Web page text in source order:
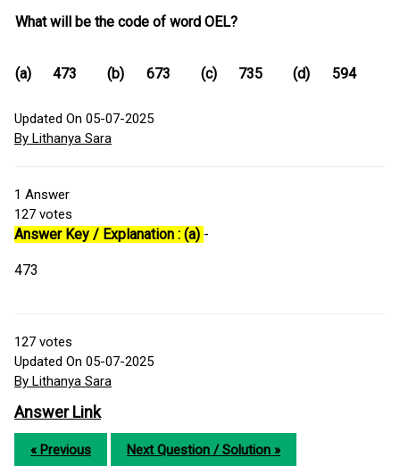
What will be the code of word OEL?
(a) 473 (b) 673 (c) 735 (d) 594
Updated On 05-07-2025
By Lithanya Sara
1 Answer
127 votes
Answer Key / Explanation : (a) -
473
127 votes
Updated On 05-07-2025
By Lithanya Sara
Answer Link
« Previous Next Question / Solution »